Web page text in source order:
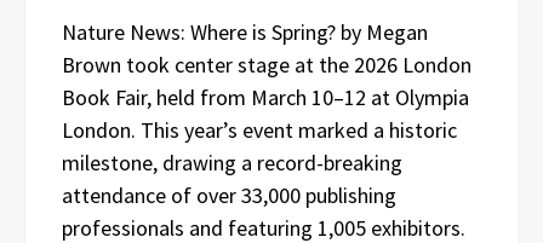
Nature News: Where is Spring? by Megan
Brown took center stage at the 2026 London
Book Fair, held from March 10–12 at Olympia
London. This year’s event marked a historic
milestone, drawing a record-breaking
attendance of over 33,000 publishing
professionals and featuring 1,005 exhibitors.